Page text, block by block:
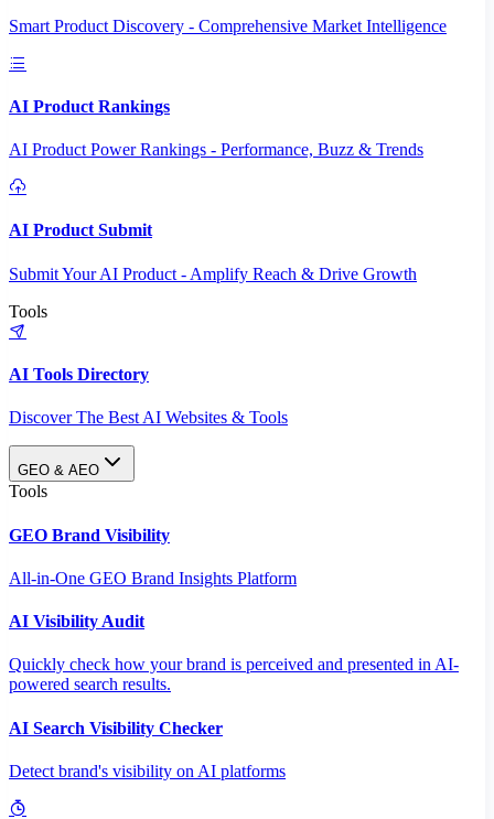
Smart Product Discovery - Comprehensive Market Intelligence
AI Product Rankings
AI Product Power Rankings - Performance, Buzz & Trends
AI Product Submit
Submit Your AI Product - Amplify Reach & Drive Growth
Tools
AI Tools Directory
Discover The Best AI Websites & Tools
GEO & AEO
Tools
GEO Brand Visibility
All-in-One GEO Brand Insights Platform
AI Visibility Audit
Quickly check how your brand is perceived and presented in AI-
powered search results.
AI Search Visibility Checker
Detect brand's visibility on AI platforms